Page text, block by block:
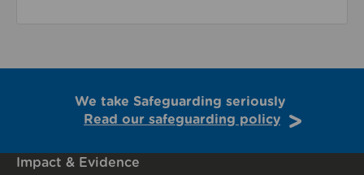
We take Safeguarding seriously
Read our safeguarding policy
Impact & Evidence